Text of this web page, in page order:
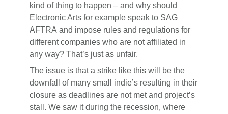
kind of thing to happen – and why should
Electronic Arts for example speak to SAG
AFTRA and impose rules and regulations for
different companies who are not affiliated in
any way? That’s just as unfair.
The issue is that a strike like this will be the
downfall of many small indie’s resulting in their
closure as deadlines are not met and project’s
stall. We saw it during the recession, where